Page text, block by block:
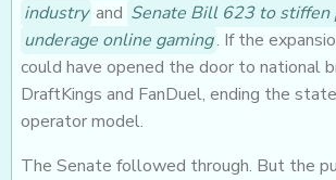
industry and Senate Bill 623 to stiffen
underage online gaming. If the
could have opened the door to national
DraftKings and FanDuel, ending the
operator model.
The Senate followed through. But the